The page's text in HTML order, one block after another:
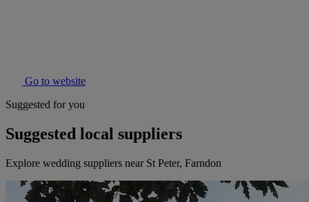
Go to website
Suggested for you
Suggested local suppliers
Explore wedding suppliers near St Peter, Farndon